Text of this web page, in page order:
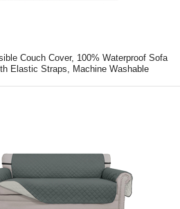
Couch Cover, 100% Waterproof Sofa
Elastic Straps, Machine Washable